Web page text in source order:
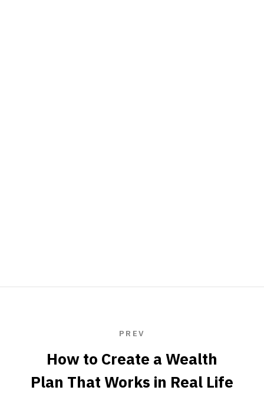
PREV
How to Create a Wealth
Plan That Works in Real Life